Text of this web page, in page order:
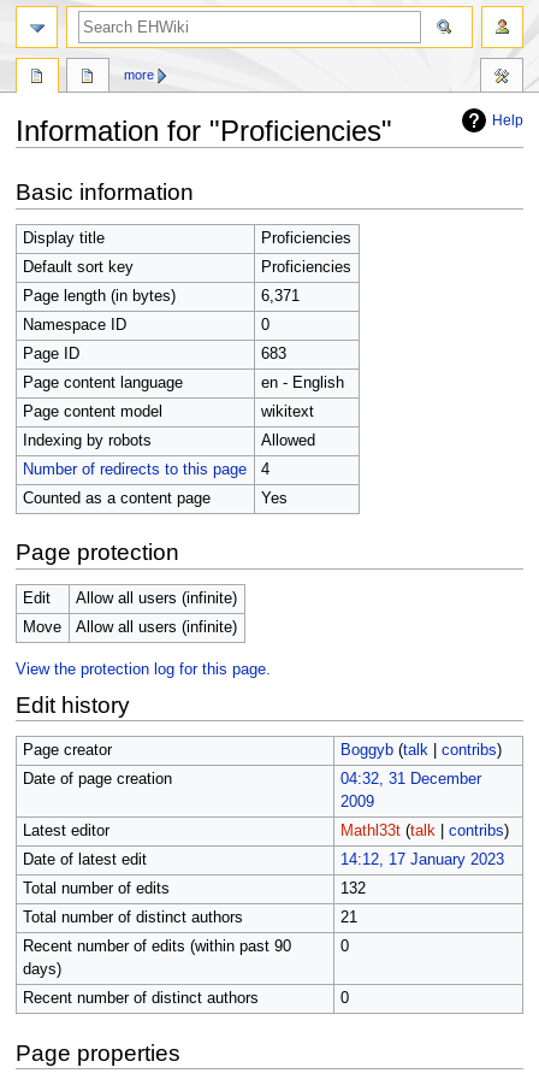
Help
Information for "Proficiencies"
to
navigation
to
search
Basic information
Display title
Proficiencies
Default sort key
Proficiencies
Page length (in bytes)
6,371
Namespace ID
0
Page ID
683
Page content language
en - English
Page content model
wikitext
Indexing by robots
Allowed
Number of redirects to this page
4
Counted as a content page
Yes
Page protection
Edit
Allow all users (infinite)
Move
Allow all users (infinite)
View the protection log for this page.
Edit history
Page creator Boggyb (talk| contribs)
Date of page creation
04:32, 31 December
2009
Latest editor
Mathl33t (talk| contribs)
Date of latest edit
14:12, 17 January 2023
Total number of edits
132
Total number of distinct authors
21
Recent number of edits (within past 90
days)
0
Recent number of distinct authors 0
Page properties
more
search